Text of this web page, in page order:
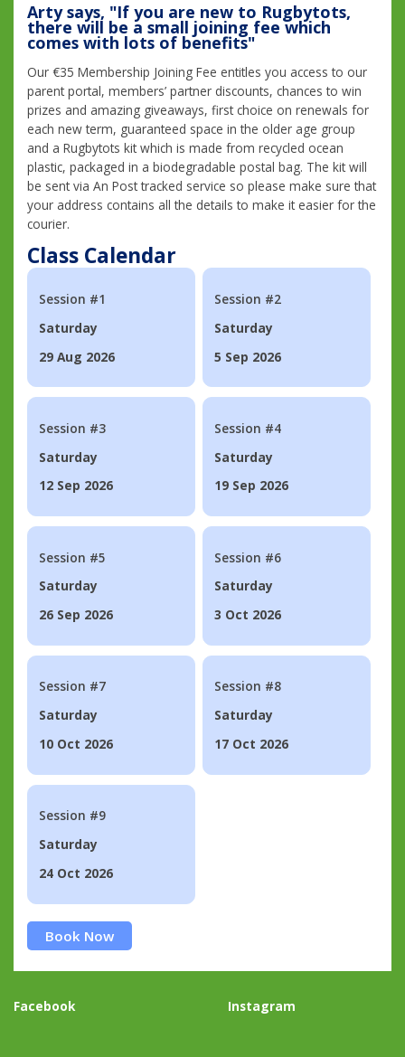
Arty says, "If you are new to Rugbytots,
there will be a small joining fee which
comes with lots of benefits"
Our €35 Membership Joining Fee entitles you access to our
parent portal, members’ partner discounts, chances to win
prizes and amazing giveaways, first choice on renewals for
each new term, guaranteed space in the older age group
and a Rugbytots kit which is made from recycled ocean
plastic, packaged in a biodegradable postal bag. The kit will
be sent via An Post tracked service so please make sure that
your address contains all the details to make it easier for the
courier.
Class Calendar
Session #1
Saturday
29 Aug 2026
Session #2
Saturday
5 Sep 2026
Session #3
Saturday
12 Sep 2026
Session #4
Saturday
19 Sep 2026
Session #5
Saturday
26 Sep 2026
Session #6
Saturday
3 Oct 2026
Session #7
Saturday
10 Oct 2026
Session #8
Saturday
17 Oct 2026
Session #9
Saturday
24 Oct 2026
Book Now
Facebook Instagram